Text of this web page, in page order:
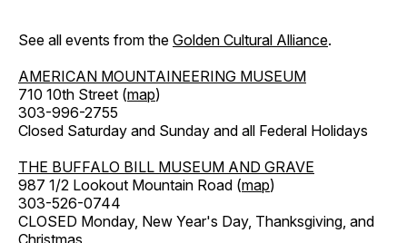
See all events from the Golden Cultural Alliance.
AMERICAN MOUNTAINEERING MUSEUM
710 10th Street (map)
303-996-2755
Closed Saturday and Sunday and all Federal Holidays
THE BUFFALO BILL MUSEUM AND GRAVE
987 1/2 Lookout Mountain Road (map)
303-526-0744
CLOSED Monday, New Year's Day, Thanksgiving, and